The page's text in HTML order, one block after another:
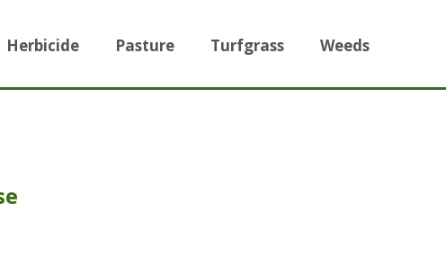
Herbicide Pasture Turfgrass Weeds